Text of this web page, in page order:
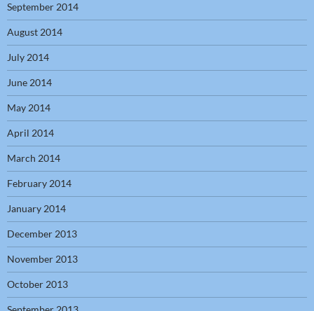
September 2014
August 2014
July 2014
June 2014
May 2014
April 2014
March 2014
February 2014
January 2014
December 2013
November 2013
October 2013